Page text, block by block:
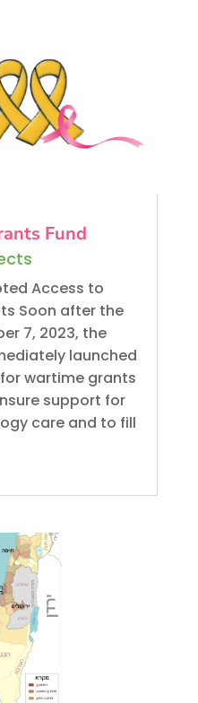
Fund
Access to
Soon after the
7, 2023, the
launched
wartime grants
support for
care and to fill